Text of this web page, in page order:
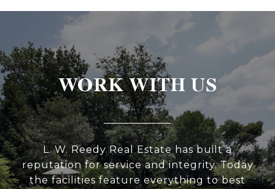
WORK WITH US
L. W. Reedy Real Estate has built a
reputation for service and integrity. Today
the facilities feature everything to best